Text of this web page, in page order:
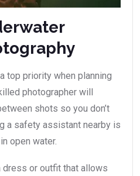
top priority when planning
photographer will
shots so you don’t
a safety assistant nearby is
open water.
dress or outfit that allows